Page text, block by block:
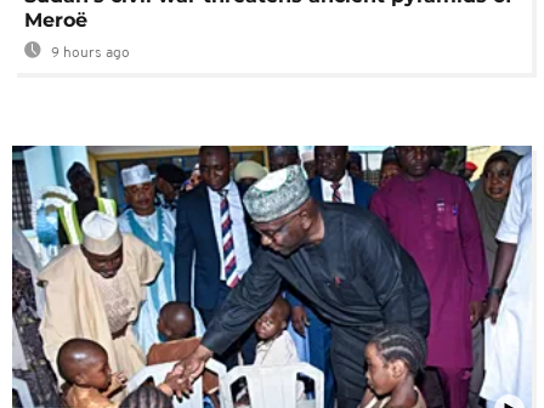
Meroë
9 hours ago